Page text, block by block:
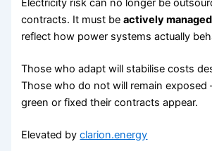
Electricity risk can no longer be
contracts. It must beactively managed
reflect how power systems actually
Those who adapt will stabilise costs
Those who do not will remain
green or fixed their contracts appear.
Elevated byclarion.energy